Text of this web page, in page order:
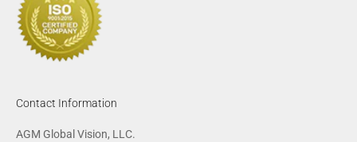
Contact Information
AGM Global Vision, LLC.